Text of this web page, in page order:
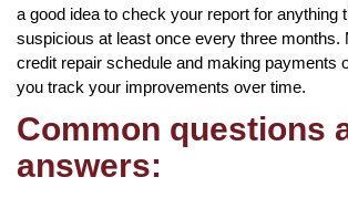
a good idea to check your report for anything
suspicious at least once every three months.
credit repair schedule and making payments
you track your improvements over time.
Common questions
answers: